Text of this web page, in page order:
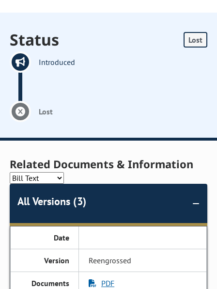
Status Lost
Introduced
Lost
Related Documents & Information
All Versions (3)
Reengrossed
PDF